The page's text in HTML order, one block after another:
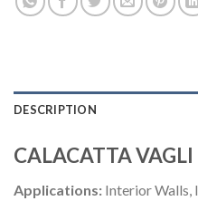
DESCRIPTION
CALACATTA VAGLI
Applications: Interior Walls,